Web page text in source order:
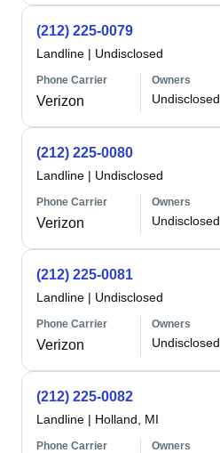
(212) 225-0079
Landline | Undisclosed
Phone Carrier
Verizon
Owners
Undisclosed
(212) 225-0080
Landline | Undisclosed
Phone Carrier
Verizon
Owners
Undisclosed
(212) 225-0081
Landline | Undisclosed
Phone Carrier
Verizon
Owners
Undisclosed
(212) 225-0082
Landline | Holland, MI
Phone Carrier Owners